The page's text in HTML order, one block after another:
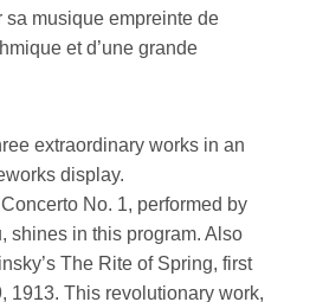
sa musique empreinte de
et d’une grande
extraordinary works in an
display.
No. 1, performed by
shines in this program. Also
The Rite of Spring, first
1913. This revolutionary work,